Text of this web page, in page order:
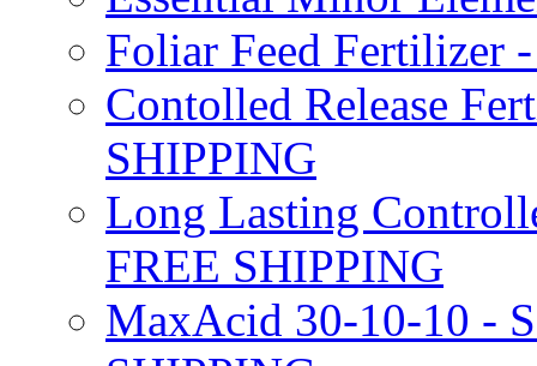
Foliar Feed Fertilizer
Contolled Release
SHIPPING
Long Lasting
FREE SHIPPING
MaxAcid 30-10-10 -